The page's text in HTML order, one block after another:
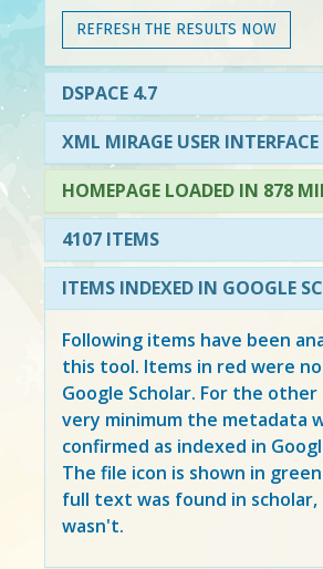
REFRESH THE RESULTS NOW
DSPACE 4.7
XML MIRAGE USER INTERFACE
HOMEPAGE LOADED IN 878
4107 ITEMS
ITEMS INDEXED IN GOOGLE
Following items have been
this tool. Items in red were
Google Scholar. For the
very minimum the metadata
confirmed as indexed in
The file icon is shown in
full text was found in
wasn't.